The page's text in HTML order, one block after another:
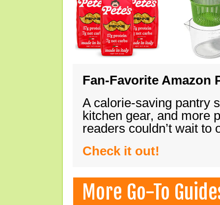
Fan-Favorite Amazon
A calorie-saving pantry
kitchen gear, and more
readers couldn’t wait
Check it out!
More Go-To